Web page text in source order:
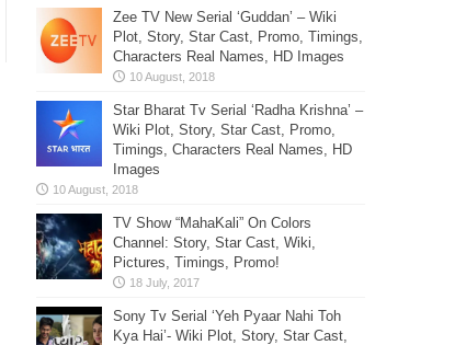
Zee TV New Serial ‘Guddan’ – Wiki
Plot, Story, Star Cast, Promo, Timings,
Characters Real Names, HD Images
Star Bharat Tv Serial ‘Radha Krishna’ –
Wiki Plot, Story, Star Cast, Promo,
Timings, Characters Real Names, HD
Images
TV Show “MahaKali” On Colors
Channel: Story, Star Cast, Wiki,
Pictures, Timings, Promo!
Sony Tv Serial ‘Yeh Pyaar Nahi Toh
Kya Hai’- Wiki Plot, Story, Star Cast,